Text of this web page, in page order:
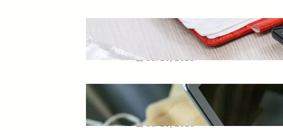
Weighted Grade Calculator: The
Smart Way to Calculate Your
Final Grades
Free Tip Calculator Online: The
Smartest Way to Calculate Tips
Instantly
Jul 29, 2026